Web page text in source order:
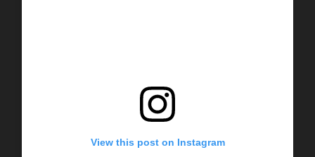
View this post on Instagram